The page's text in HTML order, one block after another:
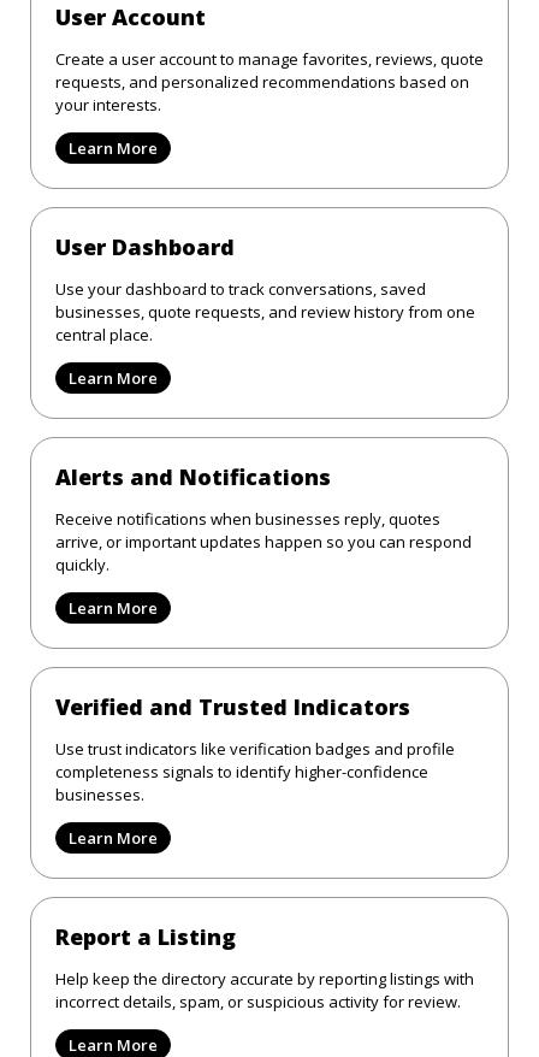
User Account
Create a user account to manage favorites, reviews, quote
requests, and personalized recommendations based on
your interests.
Learn More
User Dashboard
Use your dashboard to track conversations, saved
businesses, quote requests, and review history from one
central place.
Learn More
Alerts and Notifications
Receive notifications when businesses reply, quotes
arrive, or important updates happen so you can respond
quickly.
Learn More
Verified and Trusted Indicators
Use trust indicators like verification badges and profile
completeness signals to identify higher-confidence
businesses.
Learn More
Report a Listing
Help keep the directory accurate by reporting listings with
incorrect details, spam, or suspicious activity for review.
Learn More